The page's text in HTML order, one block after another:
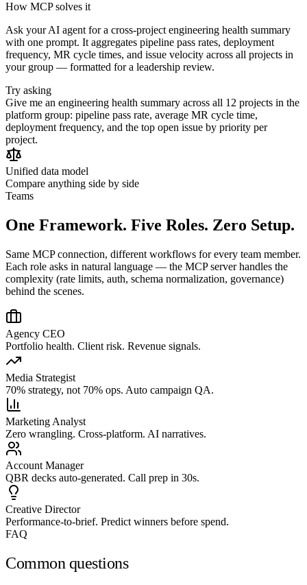
How MCP solves it
Ask your AI agent for a cross-project engineering health summary
with one prompt. It aggregates pipeline pass rates, deployment
frequency, MR cycle times, and issue velocity across all projects in
your group — formatted for a leadership review.
Try asking
Give me an engineering health summary across all 12 projects in the
platform group: pipeline pass rate, average MR cycle time,
deployment frequency, and the top open issue by priority per
project.
Unified data model
Compare anything side by side
Teams
One Framework. Five Roles. Zero Setup.
Same MCP connection, different workflows for every team member.
Each role asks in natural language — the MCP server handles the
complexity (rate limits, auth, schema normalization, governance)
behind the scenes.
Agency CEO
Portfolio health. Client risk. Revenue signals.
Media Strategist
70% strategy, not 70% ops. Auto campaign QA.
Marketing Analyst
Zero wrangling. Cross-platform. AI narratives.
Account Manager
QBR decks auto-generated. Call prep in 30s.
Creative Director
Performance-to-brief. Predict winners before spend.
FAQ
Common questions